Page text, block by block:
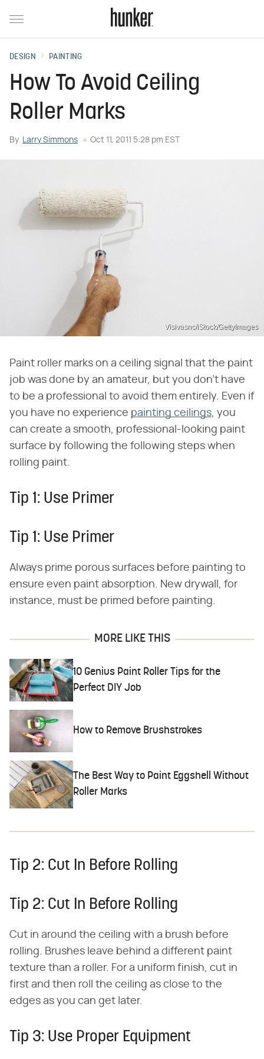
DESIGN PAINTING
How To Avoid Ceiling
Roller Marks
By Larry Simmons Oct 11, 2011 5:28 pm EST
Visivasnc/iStock/GettyImages
Paint roller marks on a ceiling signal that the paint
job was done by an amateur, but you don't have
to be a professional to avoid them entirely. Even if
you have no experience painting ceilings, you
can create a smooth, professional-looking paint
surface by following the following steps when
rolling paint.
Tip 1: Use Primer
Tip 1: Use Primer
Always prime porous surfaces before painting to
ensure even paint absorption. New drywall, for
instance, must be primed before painting.
MORE LIKE THIS
10 Genius Paint Roller Tips for the
Perfect DIY Job
How to Remove Brushstrokes
The Best Way to Paint Eggshell Without
Roller Marks
Tip 2: Cut In Before Rolling
Tip 2: Cut In Before Rolling
Cut in around the ceiling with a brush before
rolling. Brushes leave behind a different paint
texture than a roller. For a uniform finish, cut in
first and then roll the ceiling as close to the
edges as you can get later.
Tip 3: Use Proper Equipment